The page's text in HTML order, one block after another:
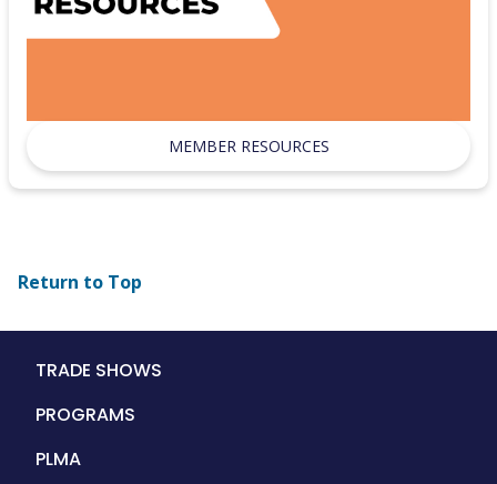
MEMBER RESOURCES
Return to Top
Main
TRADE SHOWS
PROGRAMS
PLMA